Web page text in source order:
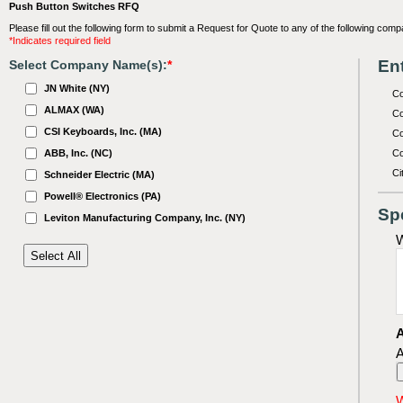
Push Button Switches RFQ
Please fill out the following form to submit a Request for Quote to any of the following
*Indicates required field
Select Company Name(s):*
JN White (NY)
ALMAX (WA)
CSI Keyboards, Inc. (MA)
ABB, Inc. (NC)
Schneider Electric (MA)
Powell® Electronics (PA)
Leviton Manufacturing Company, Inc. (NY)